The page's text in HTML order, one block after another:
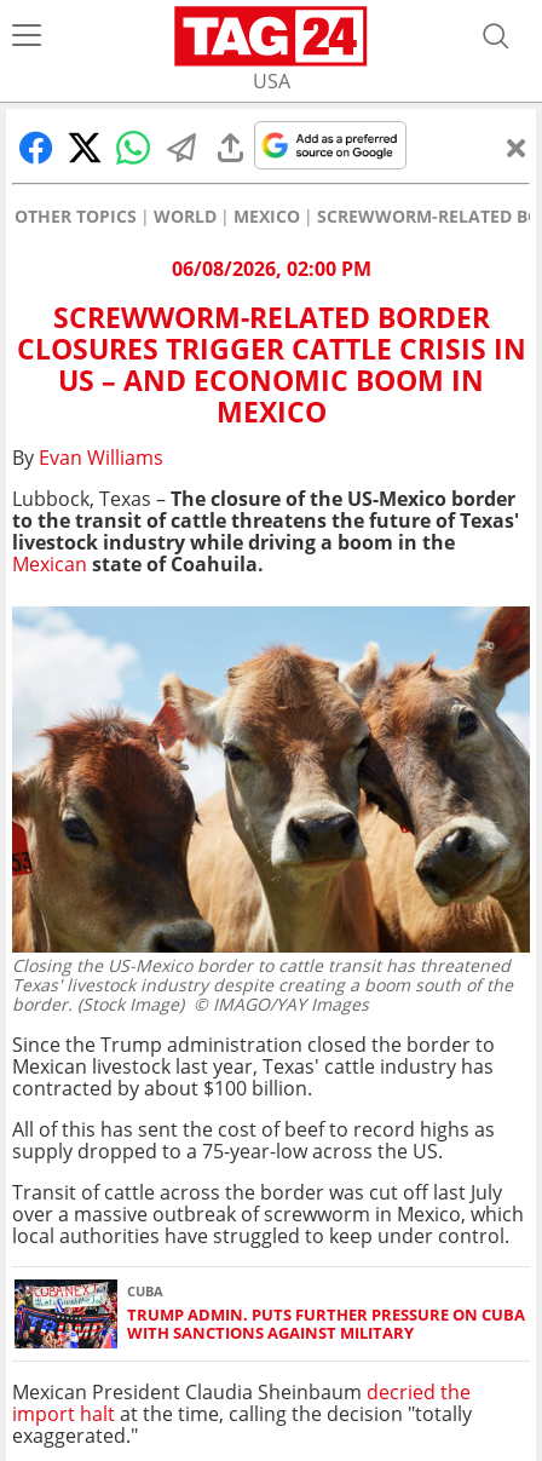
USA
OTHER TOPICS WORLD MEXICO SCREWWORM-RELATED
06/08/2026, 02:00 PM
SCREWWORM-RELATED BORDER
CLOSURES TRIGGER CATTLE CRISIS IN
US – AND ECONOMIC BOOM IN
MEXICO
By Evan Williams
Lubbock, Texas –The closure of the US-Mexico border
to the transit of cattle threatens the future of Texas'
livestock industry while driving a boom in the
Mexican state of Coahuila.
Closing the US-Mexico border to cattle transit has threatened
Texas' livestock industry despite creating a boom south of the
border. (Stock Image)© IMAGO/YAY Images
Since the Trump administration closed the border to
Mexican livestock last year, Texas' cattle industry has
contracted by about $100 billion.
All of this has sent the cost of beef to record highs as
supply dropped to a 75-year-low across the US.
Transit of cattle across the border was cut off last July
over a massive outbreak of screwworm in Mexico, which
local authorities have struggled to keep under control.
CUBA
TRUMP ADMIN. PUTS FURTHER PRESSURE ON CUBA
WITH SANCTIONS AGAINST MILITARY
Mexican President Claudia Sheinbaum decried the
import haltat the time, calling the decision "totally
exaggerated."